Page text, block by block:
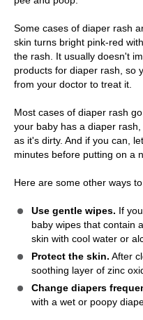
Some cases of diaper rash
skin turns bright pink-red
the rash. It usually doesn't
products for diaper rash, so
from your doctor to treat it.
Most cases of diaper rash
your baby has a diaper
as it's dirty. And if you can,
minutes before putting on a
Here are some other ways
Use gentle wipes. If
baby wipes that contain
skin with cool water or
Protect the skin. After
soothing layer of zinc
Change diapers
with a wet or poopy